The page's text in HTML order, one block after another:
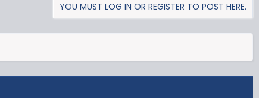
YOU MUST LOG IN OR REGISTER TO POST HERE.